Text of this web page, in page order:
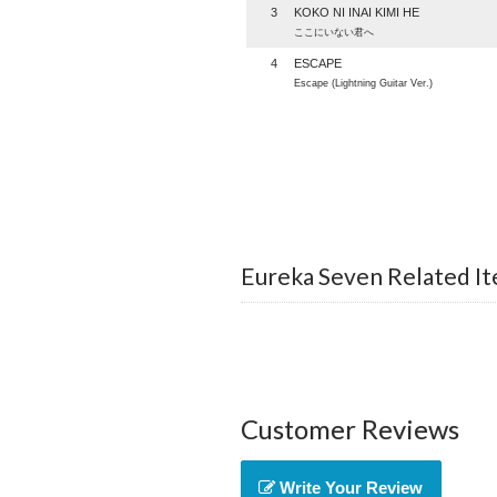
3 KOKO NI INAI KIMI HE
ここにいない君へ
4 ESCAPE
Escape (Lightning Guitar Ver.)
Eureka Seven Related
Customer Reviews
Write Your Review